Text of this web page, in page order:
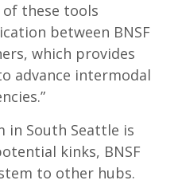
of these tools
between BNSF
which provides
advance intermodal
South Seattle is
kinks, BNSF
to other hubs.